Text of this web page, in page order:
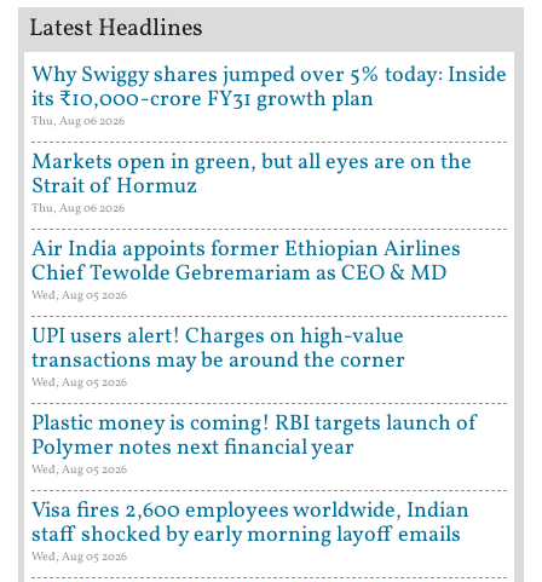
Latest Headlines
Why Swiggy shares jumped over 5% today: Inside
its ₹10,000-crore FY31 growth plan
Thu, Aug 06 2026
Markets open in green, but all eyes are on the
Strait of Hormuz
Thu, Aug 06 2026
Air India appoints former Ethiopian Airlines
Chief Tewolde Gebremariam as CEO & MD
Wed, Aug 05 2026
UPI users alert! Charges on high-value
transactions may be around the corner
Wed, Aug 05 2026
Plastic money is coming! RBI targets launch of
Polymer notes next financial year
Wed, Aug 05 2026
Visa fires 2,600 employees worldwide, Indian
staff shocked by early morning layoff emails
Wed, Aug 05 2026